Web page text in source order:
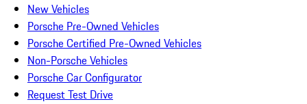
New Vehicles
Porsche Pre-Owned Vehicles
Porsche Certified Pre-Owned Vehicles
Non-Porsche Vehicles
Porsche Car Configurator
Request Test Drive